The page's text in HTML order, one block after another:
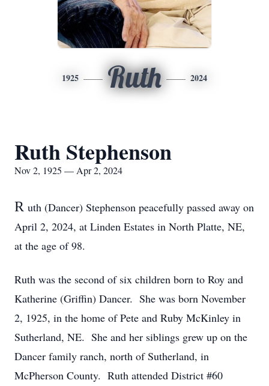
1925 Ruth 2024
Ruth Stephenson
Nov 2, 1925 — Apr 2, 2024
R uth (Dancer) Stephenson peacefully passed away on
April 2, 2024, at Linden Estates in North Platte, NE,
at the age of 98.
Ruth was the second of six children born to Roy and
Katherine (Griffin) Dancer. She was born November
2, 1925, in the home of Pete and Ruby McKinley in
Sutherland, NE. She and her siblings grew up on the
Dancer family ranch, north of Sutherland, in
McPherson County. Ruth attended District #60